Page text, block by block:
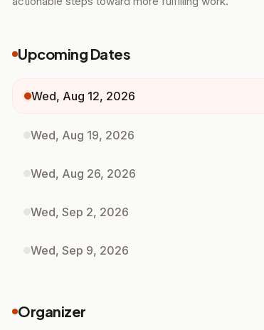
Upcoming Dates
Wed, Aug 12, 2026
Wed, Aug 19, 2026
Wed, Aug 26, 2026
Wed, Sep 2, 2026
Wed, Sep 9, 2026
Organizer